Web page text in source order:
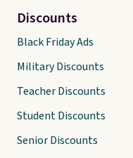
Discounts
Black Friday Ads
Military Discounts
Teacher Discounts
Student Discounts
Senior Discounts